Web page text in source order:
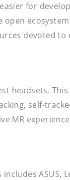
for
devoted
headsets.
self-
MR
ASUS,